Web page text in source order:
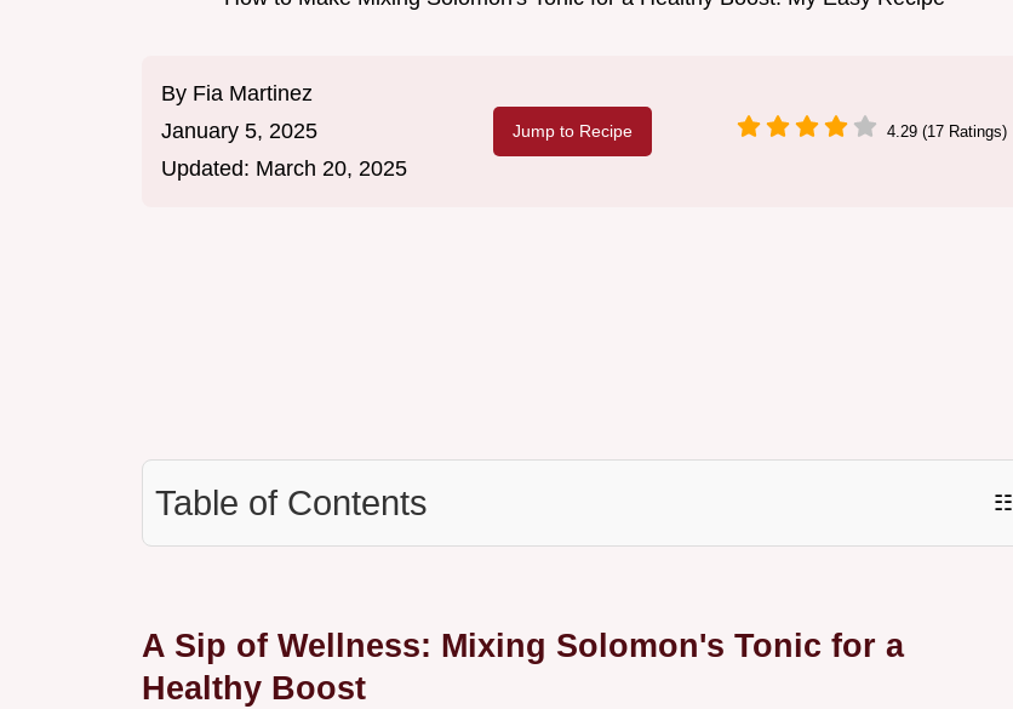
By Fia Martinez
January 5, 2025
Updated: March 20, 2025
Jump to Recipe 4.29 (17 Ratings)
Table of Contents ☷
A Sip of Wellness: Mixing Solomon's Tonic for a
Healthy Boost